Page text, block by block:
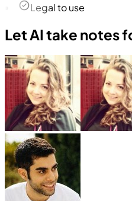
Legal to use
Let AI take notes